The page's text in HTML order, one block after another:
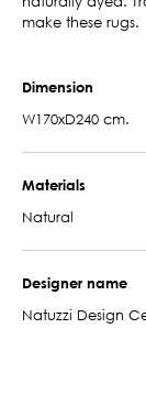
make these rugs.
Dimension
W170xD240 cm.
Materials
Natural
Designer name
Natuzzi Design